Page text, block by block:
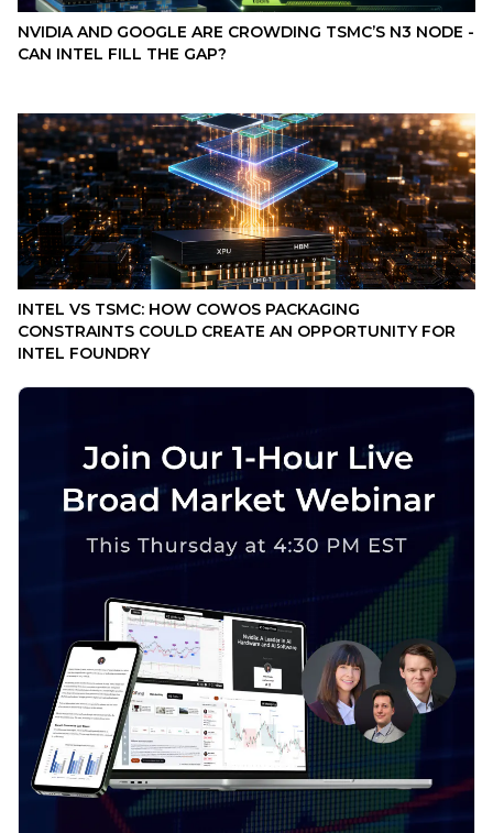
NVIDIA AND GOOGLE ARE CROWDING TSMC’S N3 NODE -
CAN INTEL FILL THE GAP?
INTEL VS TSMC: HOW COWOS PACKAGING
CONSTRAINTS COULD CREATE AN OPPORTUNITY FOR
INTEL FOUNDRY